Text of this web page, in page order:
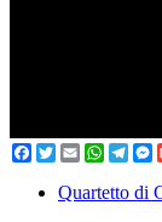
Facebook
Twitter
Email
Quartetto di